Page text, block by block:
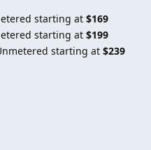
starting at $169
starting at $199
starting at $239